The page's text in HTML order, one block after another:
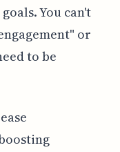
You can't
or
to be